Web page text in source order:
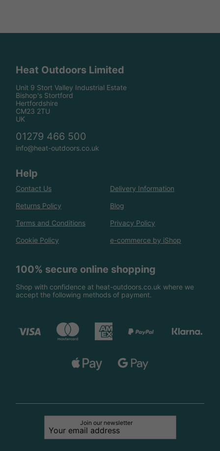
Heat Outdoors Limited
Unit 9 Stort Valley Industrial Estate
Bishop's Stortford
Hertfordshire
CM23 2TU
UK
01279 466 500
info@heat-outdoors.co.uk
Help
Contact Us Delivery Information
Returns Policy Blog
Terms and Conditions Privacy Policy
Cookie Policy e-commerce by iShop
100% secure online shopping
Shop with confidence at heat-outdoors.co.uk where we
accept the following methods of payment.
Join our newsletter